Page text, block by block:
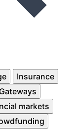
Insurance
markets